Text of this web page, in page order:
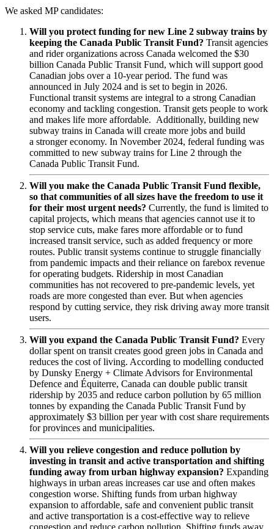
We asked MP candidates:
Will you protect funding for new Line 2 subway trains by
keeping the Canada Public Transit Fund? Transit agencies
and rider organizations across Canada welcomed the $30
billion Canada Public Transit Fund, which will support good
Canadian jobs over a 10-year period. The fund was
announced in July 2024 and is set to begin in 2026.
Functional transit systems are integral to a strong Canadian
economy and tackling congestion. Transit gets people to work
and makes life more affordable. Additionally, building new
subway trains in Canada will create more jobs and build
a stronger economy. In November 2024, federal funding was
committed to new subway trains for Line 2 through the
Canada Public Transit Fund.
Will you make the Canada Public Transit Fund flexible,
so that communities of all sizes have the freedom to use it
for their most urgent needs? Currently, the fund is limited to
capital projects, which means that agencies cannot use it to
stop service cuts, make fares more affordable or to fund
increased transit service, such as added frequency or more
routes. Public transit systems continue to struggle financially
from pandemic impacts and their reliance on farebox revenue
for operating budgets. Ridership in most Canadian
communities has not recovered to pre-pandemic levels, yet
roads are more congested than ever. But when agencies
respond by cutting service, they risk driving away more transit
users.
Will you expand the Canada Public Transit Fund? Every
dollar spent on transit creates good green jobs in Canada and
reduces the cost of living. According to modelling conducted
by Dunsky Energy + Climate Advisors for Environmental
Defence and Équiterre, Canada can double public transit
ridership by 2035 and reduce carbon pollution by 65 million
tonnes by expanding the Canada Public Transit Fund by
approximately $3 billion per year with cost share requirements
for provinces and municipalities.
Will you relieve congestion and reduce pollution by
investing in transit and active transportation and shifting
funding away from urban highway expansion? Expanding
highways in urban areas increases car use and often makes
congestion worse. Shifting funds from urban highway
expansion to affordable, safe and convenient public transit
and active transportation is a cost-effective way to relieve
congestion and reduce carbon pollution. Shifting funds away